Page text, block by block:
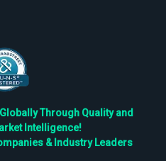
Through Quality and
Intelligence!
& Industry Leaders